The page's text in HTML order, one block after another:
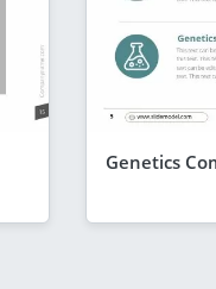
Genetics